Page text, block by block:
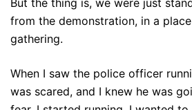
But the thing is, we were just
from the demonstration, in a
gathering.
When I saw the police officer
was scared, and I knew he was